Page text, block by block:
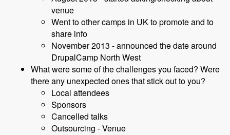
venue
Went to other camps in UK to promote and to
share info
November 2013 - announced the date around
DrupalCamp North West
What were some of the challenges you faced? Were
there any unexpected ones that stick out to you?
Local attendees
Sponsors
Cancelled talks
Outsourcing - Venue